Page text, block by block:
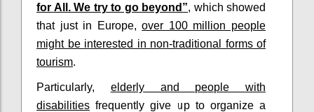
for All. We try to go beyond”, which showed
that just in Europe,over 100 million people
might be interested in non-traditional forms of
tourism.
Particularly, elderly and people with
disabilities frequently give up to organize a